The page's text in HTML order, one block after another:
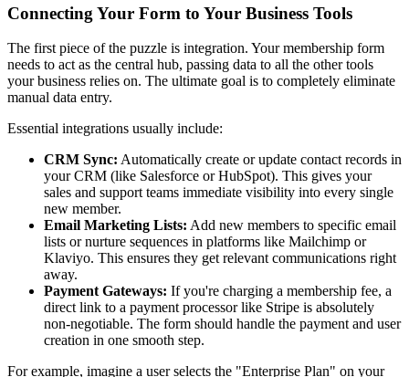
Connecting Your Form to Your Business Tools
The first piece of the puzzle is integration. Your membership form
needs to act as the central hub, passing data to all the other tools
your business relies on. The ultimate goal is to completely eliminate
manual data entry.
Essential integrations usually include:
CRM Sync: Automatically create or update contact records in
your CRM (like Salesforce or HubSpot). This gives your
sales and support teams immediate visibility into every single
new member.
Email Marketing Lists: Add new members to specific email
lists or nurture sequences in platforms like Mailchimp or
Klaviyo. This ensures they get relevant communications right
away.
Payment Gateways: If you're charging a membership fee, a
direct link to a payment processor like Stripe is absolutely
non-negotiable. The form should handle the payment and user
creation in one smooth step.
For example, imagine a user selects the "Enterprise Plan" on your